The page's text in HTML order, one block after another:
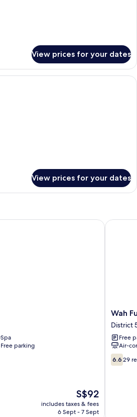
View prices for your dates
Premium bedding, down duvets,
View prices for your dates
Spa
Free parking
The
price
is
S$92
includes taxes & fees
6 Sept - 7 Sept
Wah
Fu
Hotel
District
5
Wah
District
Free
Air-
6.6
out
6.6 29
Wah Fu